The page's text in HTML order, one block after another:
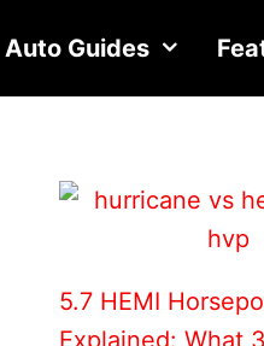
Auto Guides
5.7 HEMI
Explained: What